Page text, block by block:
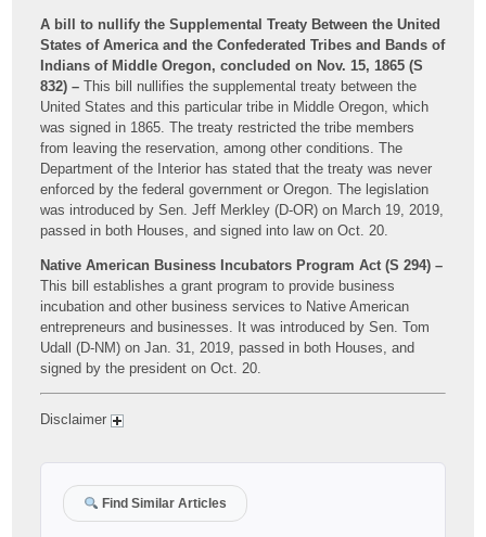
A bill to nullify the Supplemental Treaty Between the United
States of America and the Confederated Tribes and Bands of
Indians of Middle Oregon, concluded on Nov. 15, 1865 (S
832) – This bill nullifies the supplemental treaty between the
United States and this particular tribe in Middle Oregon, which
was signed in 1865. The treaty restricted the tribe members
from leaving the reservation, among other conditions. The
Department of the Interior has stated that the treaty was never
enforced by the federal government or Oregon. The legislation
was introduced by Sen. Jeff Merkley (D-OR) on March 19, 2019,
passed in both Houses, and signed into law on Oct. 20.
Native American Business Incubators Program Act (S 294) –
This bill establishes a grant program to provide business
incubation and other business services to Native American
entrepreneurs and businesses. It was introduced by Sen. Tom
Udall (D-NM) on Jan. 31, 2019, passed in both Houses, and
signed by the president on Oct. 20.
Disclaimer
Find Similar Articles